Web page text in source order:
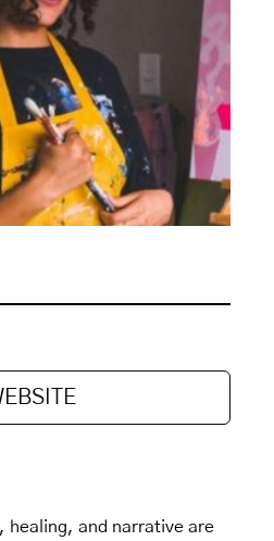
healing, and narrative are